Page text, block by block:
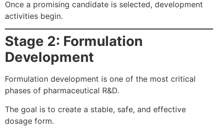
Once a promising candidate is selected, development
activities begin.
Stage 2: Formulation
Development
Formulation development is one of the most critical
phases of pharmaceutical R&D.
The goal is to create a stable, safe, and effective
dosage form.